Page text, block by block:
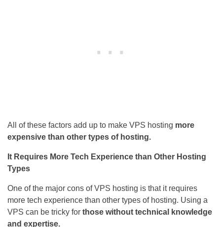
All of these factors add up to make VPS hosting more
expensive than other types of hosting.
It Requires More Tech Experience than Other Hosting
Types
One of the major cons of VPS hosting is that it requires
more tech experience than other types of hosting. Using a
VPS can be tricky for those without technical knowledge
and expertise.